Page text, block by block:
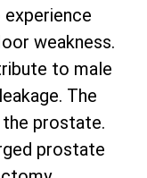
experience
weakness.
to male
The
prostate.
prostate